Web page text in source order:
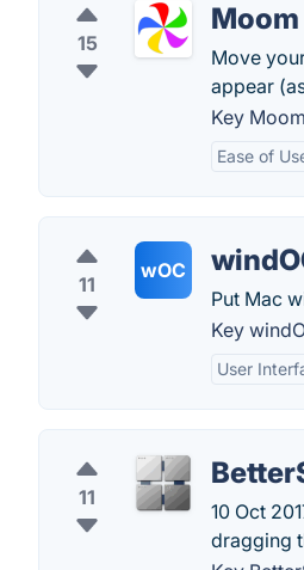
15
Moom
Move
appear
Key
Ease of
11
wOC
Put Mac
Key
User
11
10 Oct
dragging